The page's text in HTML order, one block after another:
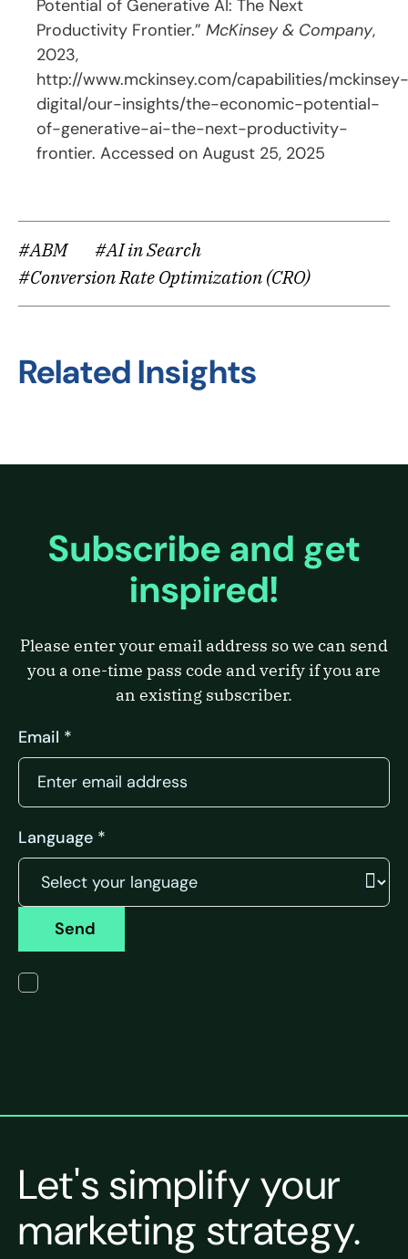
Potential of Generative AI: The Next
Productivity Frontier.” McKinsey & Company,
2023,
http://www.mckinsey.com/capabilities/mckinsey-
digital/our-insights/the-economic-potential-
of-generative-ai-the-next-productivity-
frontier. Accessed on August 25, 2025
#ABM
#AI in Search
#Conversion Rate Optimization (CRO)
Related Insights
Subscribe and get
inspired!
Please enter your email address so we can send
you a one-time pass code and verify if you are
an existing subscriber.
Email *
Language *
Send
Let's simplify your
marketing strategy.